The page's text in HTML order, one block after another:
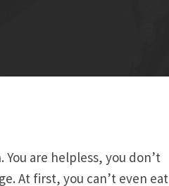
are helpless, you don’t
At first, you can’t even eat